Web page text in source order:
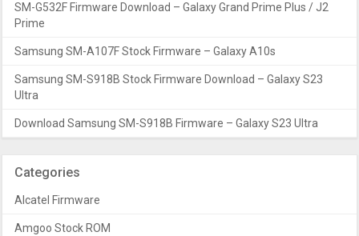
SM-G532F Firmware Download – Galaxy Grand Prime Plus / J2
Prime
Samsung SM-A107F Stock Firmware – Galaxy A10s
Samsung SM-S918B Stock Firmware Download – Galaxy S23
Ultra
Download Samsung SM-S918B Firmware – Galaxy S23 Ultra
Categories
Alcatel Firmware
Amgoo Stock ROM